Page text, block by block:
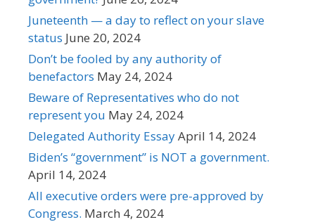
Juneteenth — a day to reflect on your slave
status June 20, 2024
Don’t be fooled by any authority of
benefactors May 24, 2024
Beware of Representatives who do not
represent you May 24, 2024
Delegated Authority EssayApril 14, 2024
Biden’s “government” is NOT a government.
April 14, 2024
All executive orders were pre-approved by
Congress. March 4, 2024